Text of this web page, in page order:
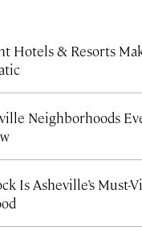
Hotels & Resorts
Neighborhoods
Is Asheville’s Must-